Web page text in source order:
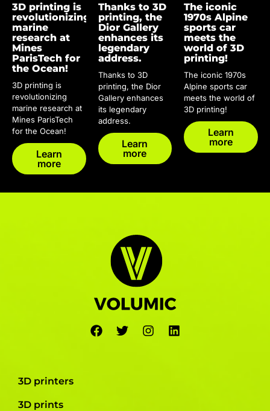
3D printing is
revolutionizing
marine
research at
Mines
ParisTech for
the Ocean!
3D printing is
revolutionizing
marine research at
Mines ParisTech
for the Ocean!
Learn
more
Thanks to 3D
printing, the
Dior Gallery
enhances its
legendary
address.
Thanks to 3D
printing, the Dior
Gallery enhances
its legendary
address.
Learn
more
The iconic
1970s Alpine
sports car
meets the
world of 3D
printing!
The iconic 1970s
Alpine sports car
meets the world of
3D printing!
Learn
more
3D printers
3D prints